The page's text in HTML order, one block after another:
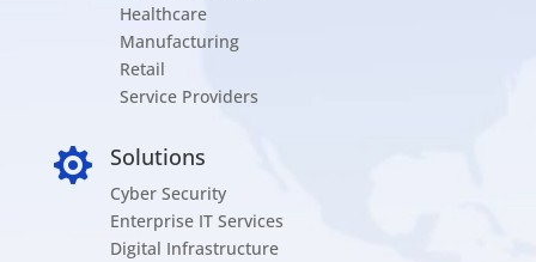
Healthcare
Manufacturing
Retail
Service Providers
 Solutions
Cyber Security
Enterprise IT Services
Digital Infrastructure